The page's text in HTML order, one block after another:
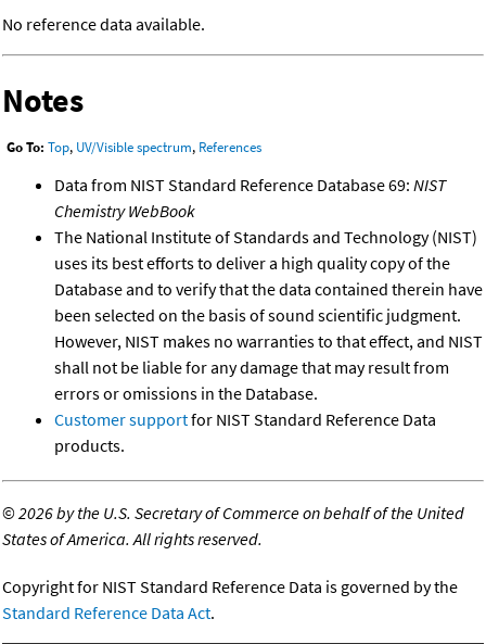
No reference data available.
Notes
Go To: Top, UV/Visible spectrum, References
Data from NIST Standard Reference Database 69: NIST
Chemistry WebBook
The National Institute of Standards and Technology (NIST)
uses its best efforts to deliver a high quality copy of the
Database and to verify that the data contained therein have
been selected on the basis of sound scientific judgment.
However, NIST makes no warranties to that effect, and NIST
shall not be liable for any damage that may result from
errors or omissions in the Database.
Customer supportfor NIST Standard Reference Data
products.
©2026 by the U.S. Secretary of Commerce on behalf of the United
States of America. All rights reserved.
Copyright for NIST Standard Reference Data is governed by the
Standard Reference Data Act.